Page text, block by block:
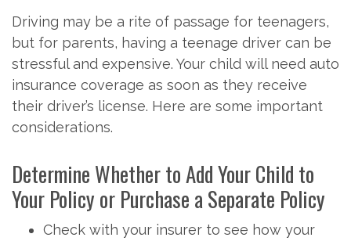
Driving may be a rite of passage for teenagers,
but for parents, having a teenage driver can be
stressful and expensive. Your child will need auto
insurance coverage as soon as they receive
their driver’s license. Here are some important
considerations.
Determine Whether to Add Your Child to
Your Policy or Purchase a Separate Policy
Check with your insurer to see how your